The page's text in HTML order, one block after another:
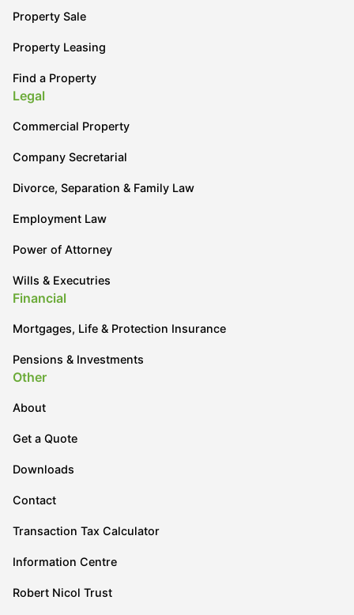
Property Sale
Property Leasing
Find a Property
Legal
Commercial Property
Company Secretarial
Divorce, Separation & Family Law
Employment Law
Power of Attorney
Wills & Executries
Financial
Mortgages, Life & Protection Insurance
Pensions & Investments
Other
About
Get a Quote
Downloads
Contact
Transaction Tax Calculator
Information Centre
Robert Nicol Trust